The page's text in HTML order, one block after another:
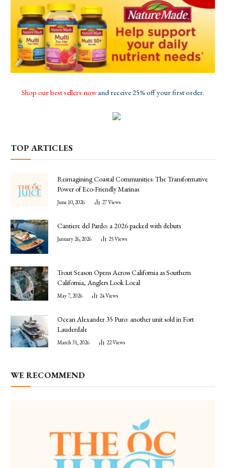
Shop our best sellers nowand receive 25% off your first order.
TOP ARTICLES
Reimagining Coastal Communities: The Transformative
Power of Eco-Friendly Marinas
June 10, 2026 27Views
Cantiere del Pardo: a 2026 packed with debuts
January 26, 2026 25Views
Trout Season Opens Across California as Southern
California, Anglers Look Local
May 7, 2026 24Views
Ocean Alexander 35 Puro: another unit sold in Fort
Lauderdale
March 31, 2026 22Views
WE RECOMMEND